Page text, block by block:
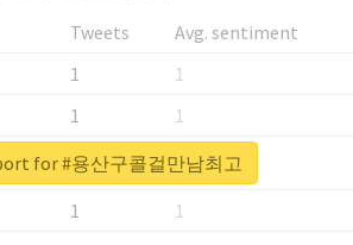
Tweets
Avg. sentiment
1
1
1
1
1
1
1
1
for #용산구콜걸만남최고